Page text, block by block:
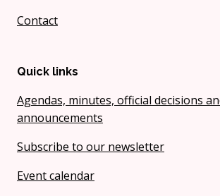
Contact
Quick links
Agendas, minutes, official decisions
announcements
Subscribe to our newsletter
Event calendar